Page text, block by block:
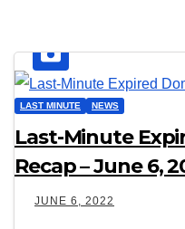
LAST MINUTE NEWS
Last-Minute
Recap – June 6,
JUNE 6, 2022